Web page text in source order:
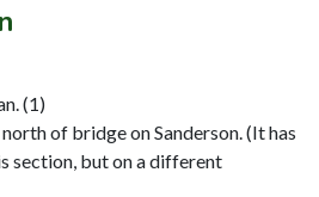
(1)
of bridge on Sanderson. (It has
section, but on a different